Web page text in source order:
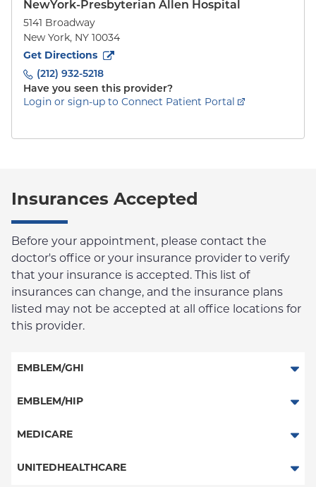
NewYork-Presbyterian Allen Hospital
5141 Broadway
New York, NY 10034
Get Directions
to5141 Broadway(opens in new tab)
(212) 932-5218
Have you seen this provider?
Login or sign-up to Connect Patient Portal
Insurances Accepted
Before your appointment, please contact the
doctor's office or your insurance provider to verify
that your insurance is accepted. This list of
insurances can change, and the insurance plans
listed may not be accepted at all office locations for
this provider.
EMBLEM/GHI
PPO
Medicare Managed Care
EMBLEM/HIP
Select Care (Exchange)
Vytra
MEDICARE
Traditional Medicare
UNITEDHEALTHCARE